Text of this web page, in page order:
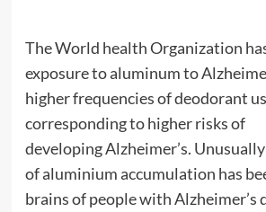
The World healthOrganization
exposure to aluminum to
higher frequencies ofdeodorant
corresponding to higher risks of
developingAlzheimer’s.
ofaluminiumaccumulation has
brains of people withAlzheimer’s